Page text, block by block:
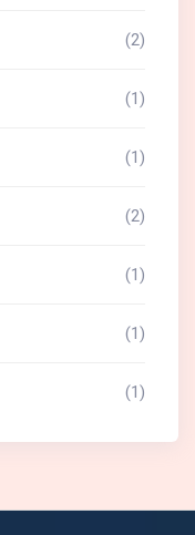
(2)
(1)
(1)
(2)
(1)
(1)
(1)